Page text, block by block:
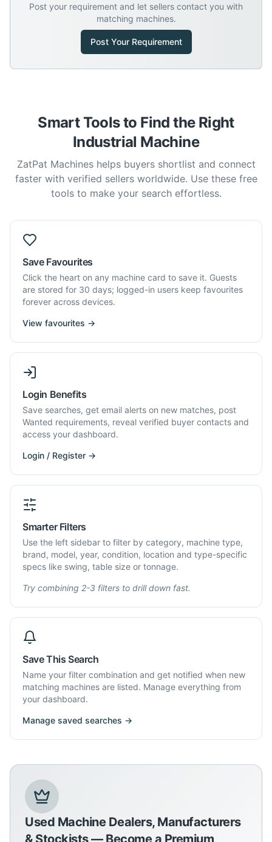
Post your requirement and let sellers contact you with
matching machines.
Post Your Requirement
Smart Tools to Find the Right
Industrial Machine
ZatPat Machines helps buyers shortlist and connect
faster with verified sellers worldwide. Use these free
tools to make your search effortless.
Save Favourites
Click the heart on any machine card to save it. Guests
are stored for 30 days; logged-in users keep favourites
forever across devices.
View favourites →
Login Benefits
Save searches, get email alerts on new matches, post
Wanted requirements, reveal verified buyer contacts and
access your dashboard.
Login / Register →
Smarter Filters
Use the left sidebar to filter by category, machine type,
brand, model, year, condition, location and type-specific
specs like swing, table size or tonnage.
Try combining 2-3 filters to drill down fast.
Save This Search
Name your filter combination and get notified when new
matching machines are listed. Manage everything from
your dashboard.
Manage saved searches →
Used Machine Dealers, Manufacturers
& Stockists — Become a Premium